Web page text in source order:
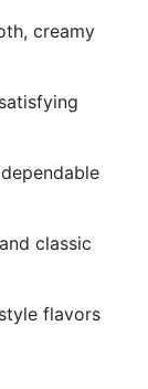
creamy
classic
flavors